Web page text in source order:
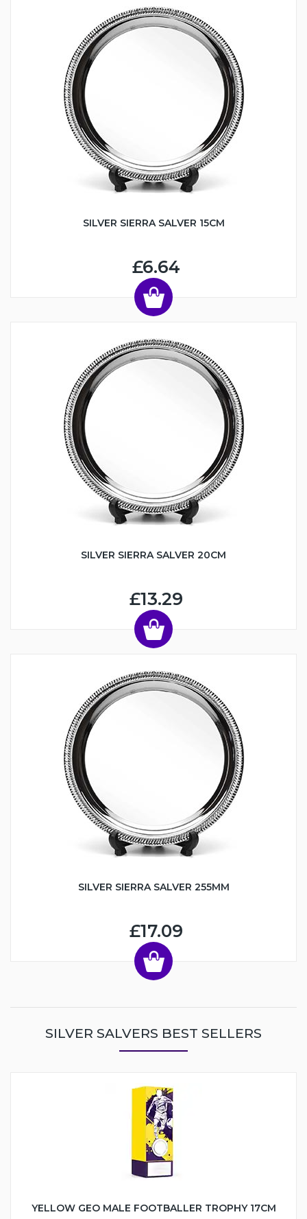
SILVER SIERRA SALVER 15CM
£6.64
SILVER SIERRA SALVER 20CM
£13.29
SILVER SIERRA SALVER 255MM
£17.09
SILVER SALVERS BEST SELLERS
YELLOW GEO MALE FOOTBALLER TROPHY 17CM